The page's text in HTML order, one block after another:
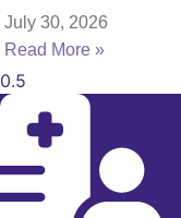
July 30, 2026
Read More »